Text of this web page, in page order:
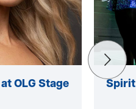
OLG Stage Spirit